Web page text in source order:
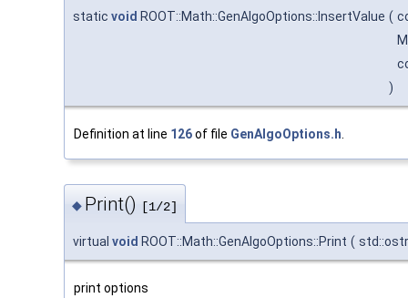
static void ROOT::Math::GenAlgoOptions::InsertValue (
)
Definition at line 126of file GenAlgoOptions.h
◆ Print() [1/2]
virtual void ROOT::Math::GenAlgoOptions::Print (
print options